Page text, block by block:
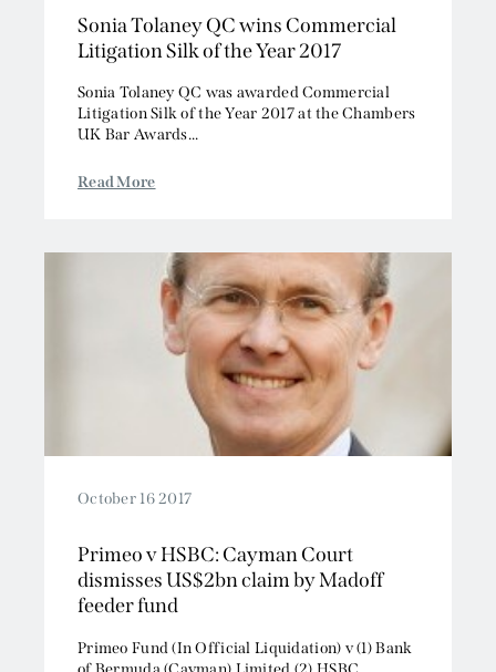
Sonia Tolaney QC wins Commercial
Litigation Silk of the Year 2017
Sonia Tolaney QC was awarded Commercial
Litigation Silk of the Year 2017 at the Chambers
UK Bar Awards...
Read More
October 16 2017
Primeo v HSBC: Cayman Court
dismisses US$2bn claim by Madoff
feeder fund
Primeo Fund (In Official Liquidation) v (1) Bank